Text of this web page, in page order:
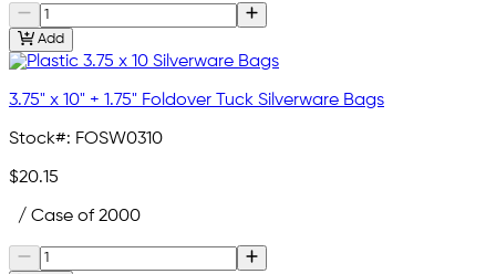
Add
3.75" x 10" + 1.75" Foldover Tuck Silverware Bags
Stock#: FOSW0310
$20.15
/ Case of 2000